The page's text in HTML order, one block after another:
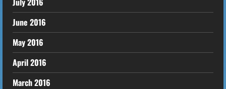
June 2016
May 2016
April 2016
March 2016